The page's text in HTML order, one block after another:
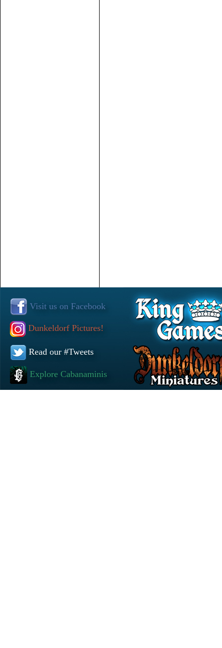
Visit us on Facebook
Dunkeldorf Pictures!
Read our #Tweets
Explore Cabanaminis